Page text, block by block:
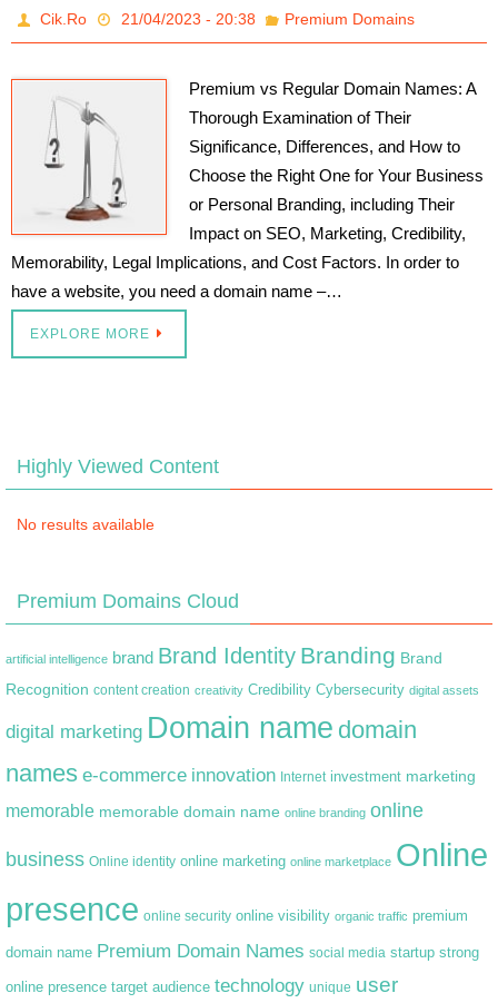
Cik.Ro 21/04/2023 - 20:38 Premium Domains
Premium vs Regular Domain Names: A
Thorough Examination of Their
Significance, Differences, and How to
Choose the Right One for Your Business
or Personal Branding, including Their
Impact on SEO, Marketing, Credibility,
Memorability, Legal Implications, and Cost Factors. In order to
have a website, you need a domain name –…
EXPLORE MORE
Highly Viewed Content
No results available
Premium Domains Cloud
artificial intelligence brand Brand Identity Branding Brand
Recognition content creation creativity Credibility Cybersecurity digital assets
digital marketing Domain name domain
names e-commerce innovation Internet investment marketing
memorable memorable domain name online branding online
business Online identity online marketing online marketplace Online
presence online security online visibility organic traffic premium
domain name Premium Domain Names social media startup strong
online presence target audience technology unique user